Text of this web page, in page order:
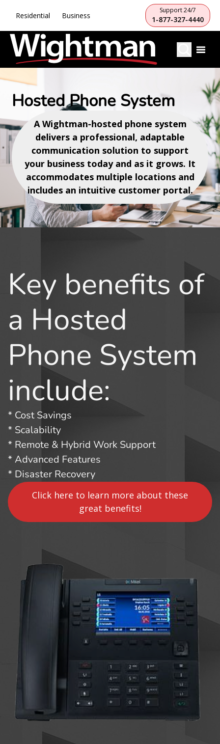
Residential Business
Support 24/7
1-877-327-4440
Hosted Phone System
A Wightman-hosted phone system
delivers a professional, adaptable
communication solution to support
your business today and as it grows. It
accommodates multiple locations and
includes an intuitive customer portal.
Key benefits of
a Hosted
Phone System
include:
* Cost Savings
* Scalability
* Remote & Hybrid Work Support
* Advanced Features
* Disaster Recovery
Click here to learn more about these
great benefits!